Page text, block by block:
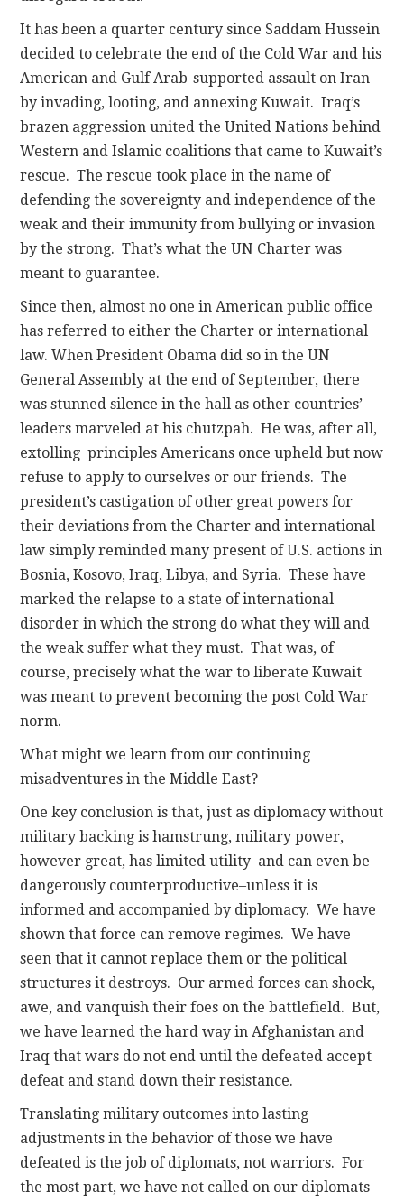
It has been a quarter century since Saddam Hussein
decided to celebrate the end of the Cold War and his
American and Gulf Arab-supported assault on Iran
by invading, looting, and annexing Kuwait. Iraq’s
brazen aggression united the United Nations behind
Western and Islamic coalitions that came to Kuwait’s
rescue. The rescue took place in the name of
defending the sovereignty and independence of the
weak and their immunity from bullying or invasion
by the strong. That’s what the UN Charter was
meant to guarantee.
Since then, almost no one in American public office
has referred to either the Charter or international
law. When President Obama did so in the UN
General Assembly at the end of September, there
was stunned silence in the hall as other countries’
leaders marveled at his chutzpah. He was, after all,
extolling principles Americans once upheld but now
refuse to apply to ourselves or our friends. The
president’s castigation of other great powers for
their deviations from the Charter and international
law simply reminded many present of U.S. actions in
Bosnia, Kosovo, Iraq, Libya, and Syria. These have
marked the relapse to a state of international
disorder in which the strong do what they will and
the weak suffer what they must. That was, of
course, precisely what the war to liberate Kuwait
was meant to prevent becoming the post Cold War
norm.
What might we learn from our continuing
misadventures in the Middle East?
One key conclusion is that, just as diplomacy without
military backing is hamstrung, military power,
however great, has limited utility–and can even be
dangerously counterproductive–unless it is
informed and accompanied by diplomacy. We have
shown that force can remove regimes. We have
seen that it cannot replace them or the political
structures it destroys. Our armed forces can shock,
awe, and vanquish their foes on the battlefield. But,
we have learned the hard way in Afghanistan and
Iraq that wars do not end until the defeated accept
defeat and stand down their resistance.
Translating military outcomes into lasting
adjustments in the behavior of those we have
defeated is the job of diplomats, not warriors. For
the most part, we have not called on our diplomats